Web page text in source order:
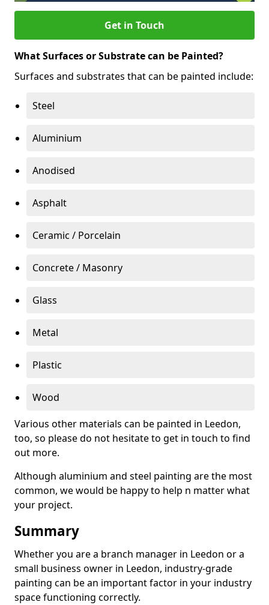
Get in Touch
What Surfaces or Substrate can be Painted?
Surfaces and substrates that can be painted include:
Steel
Aluminium
Anodised
Asphalt
Ceramic / Porcelain
Concrete / Masonry
Glass
Metal
Plastic
Wood
Various other materials can be painted in Leedon,
too, so please do not hesitate to get in touch to find
out more.
Although aluminium and steel painting are the most
common, we would be happy to help n matter what
your project.
Summary
Whether you are a branch manager in Leedon or a
small business owner in Leedon, industry-grade
painting can be an important factor in your industry
space functioning correctly.